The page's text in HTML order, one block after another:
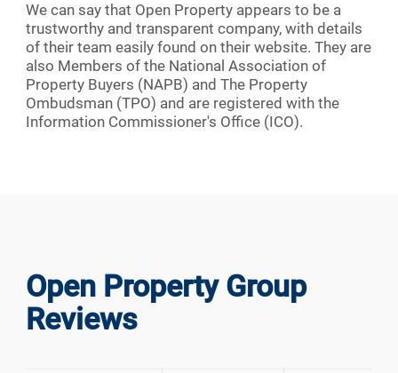
We can say that Open Property appears to be a
trustworthy and transparent company, with details
of their team easily found on their website. They are
also Members of the National Association of
Property Buyers (NAPB) and The Property
Ombudsman (TPO) and are registered with the
Information Commissioner's Office (ICO).
Open Property Group
Reviews